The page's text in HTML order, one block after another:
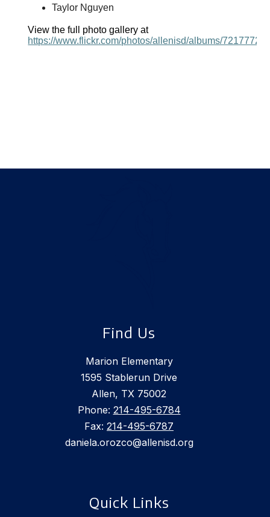
Taylor Nguyen
View the full photo gallery at
https://www.flickr.com/photos/allenisd/albums/
Find Us
Marion Elementary
1595 Stablerun Drive
Allen, TX 75002
Phone: 214-495-6784
Fax: 214-495-6787
daniela.orozco@allenisd.org
Quick Links